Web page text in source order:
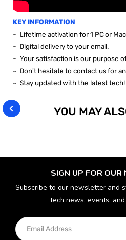
KEY INFORMATION
~ Lifetime activation for 1 PC or
~ Digital delivery to your email.
~ Your satisfaction is our purpose
~ Don't hesitate to contact us for
~ Stay updated with the latest tech!
YOU MAY
SIGN UP FOR OUR
Subscribe to our newsletter and
tech news, events,